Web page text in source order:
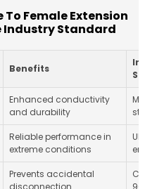
To Female Extension
Industry Standard
Benefits
Enhanced conductivity
and durability
Reliable performance in
extreme conditions
Prevents accidental
disconnection